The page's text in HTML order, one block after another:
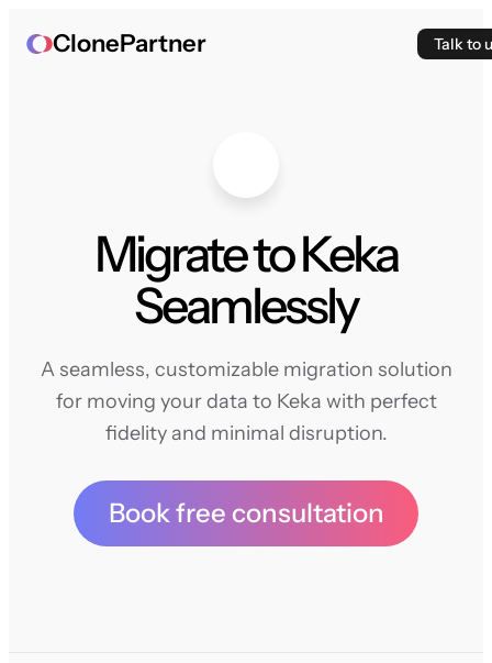
ClonePartner Talk to
Migrate to Keka
Seamlessly
A seamless, customizable migration solution
for moving your data to Keka with perfect
fidelity and minimal disruption.
Book free consultation